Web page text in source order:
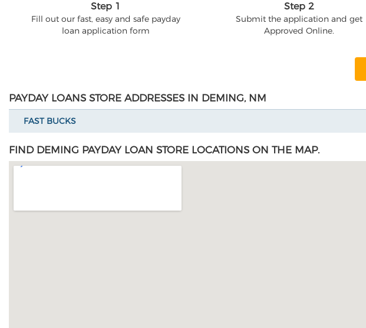
Step 1
Fill out our fast, easy and safe payday
loan application form
Step 2
Submit the application and get
Approved Online.
PAYDAY LOANS STORE ADDRESSES IN DEMING, NM
FAST BUCKS
FIND DEMING PAYDAY LOAN STORE LOCATIONS ON THE MAP.